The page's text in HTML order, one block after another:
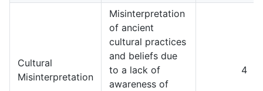
Cultural
Misinterpretation
Misinterpretation
of ancient
cultural practices
and beliefs due
to a lack of
awareness of
4